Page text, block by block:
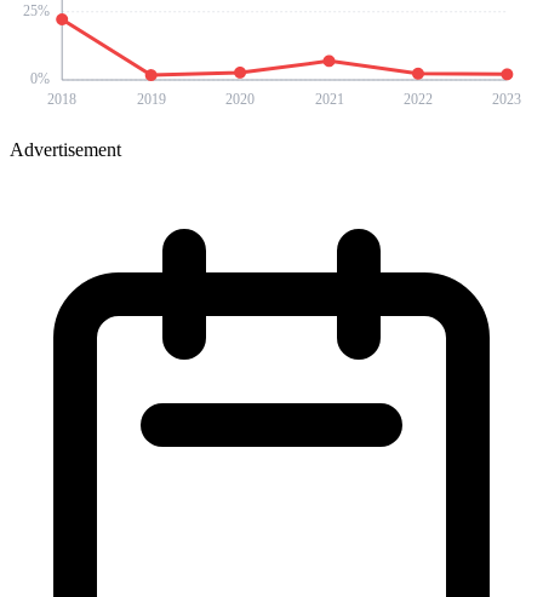
0%
25%
2018 2019 2020 2021 2022 2023
Advertisement